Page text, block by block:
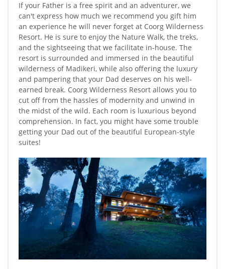
If your Father is a free spirit and an adventurer, we
can't express how much we recommend you gift him
an experience he will never forget at Coorg Wilderness
Resort. He is sure to enjoy the Nature Walk, the treks,
and the sightseeing that we facilitate in-house. The
resort is surrounded and immersed in the beautiful
wilderness of Madikeri, while also offering the luxury
and pampering that your Dad deserves on his well-
earned break. Coorg Wilderness Resort allows you to
cut off from the hassles of modernity and unwind in
the midst of the wild. Each room is luxurious beyond
comprehension. In fact, you might have some trouble
getting your Dad out of the beautiful European-style
suites!